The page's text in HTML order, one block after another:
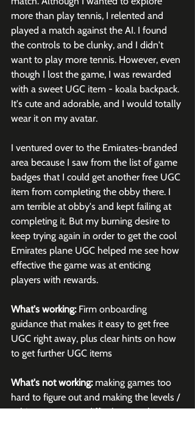
more than play tennis, I relented and
played a match against the AI. I found
the controls to be clunky, and I didn't
want to play more tennis. However, even
though I lost the game, I was rewarded
with a sweet UGC item - koala backpack.
It's cute and adorable, and I would totally
wear it on my avatar.
I ventured over to the Emirates-branded
area because I saw from the list of game
badges that I could get another free UGC
item from completing the obby there. I
am terrible at obby's and kept failing at
completing it. But my burning desire to
keep trying again in order to get the cool
Emirates plane UGC helped me see how
effective the game was at enticing
players with rewards.
What's working: Firm onboarding
guidance that makes it easy to get free
UGC right away, plus clear hints on how
to get further UGC items
What's not working: making games too
hard to figure out and making the levels /
achievements too difficult to reach